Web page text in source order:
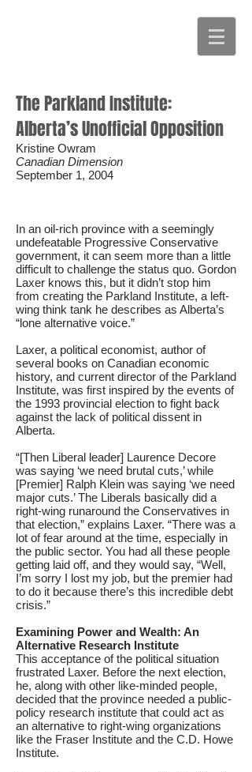
The Parkland Institute:
Alberta’s Unofficial Opposition
Kristine Owram
Canadian Dimension
September 1, 2004
In an oil-rich province with a seemingly
undefeatable Progressive Conservative
government, it can seem more than a little
difficult to challenge the status quo. Gordon
Laxer knows this, but it didn’t stop him
from creating the Parkland Institute, a left-
wing think tank he describes as Alberta’s
“lone alternative voice.”
Laxer, a political economist, author of
several books on Canadian economic
history, and current director of the Parkland
Institute, was first inspired by the events of
the 1993 provincial election to fight back
against the lack of political dissent in
Alberta.
“[Then Liberal leader] Laurence Decore
was saying ‘we need brutal cuts,’ while
[Premier] Ralph Klein was saying ‘we need
major cuts.’ The Liberals basically did a
right-wing runaround the Conservatives in
that election,” explains Laxer. “There was a
lot of fear around at the time, especially in
the public sector. You had all these people
getting laid off, and they would say, “Well,
I’m sorry I lost my job, but the premier had
to do it because there’s this incredible debt
crisis.”
Examining Power and Wealth: An
Alternative Research Institute
This acceptance of the political situation
frustrated Laxer. Before the next election,
he, along with other like-minded people,
decided that the province needed a public-
policy research institute that could act as
an alternative to right-wing organizations
like the Fraser Institute and the C.D. Howe
Institute.